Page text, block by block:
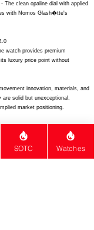
The clean opaline dial with applied
with Nomos Glash�tte's
watch provides premium
luxury price point without
innovation, materials, and
solid but unexceptional,
market positioning.
0/0/00.10925.03.13.01_1.jpg;
SOTC Watches